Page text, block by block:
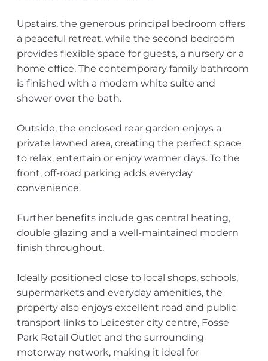
Upstairs, the generous principal bedroom offers
a peaceful retreat, while the second bedroom
provides flexible space for guests, a nursery or a
home office. The contemporary family bathroom
is finished with a modern white suite and
shower over the bath.
Outside, the enclosed rear garden enjoys a
private lawned area, creating the perfect space
to relax, entertain or enjoy warmer days. To the
front, off-road parking adds everyday
convenience.
Further benefits include gas central heating,
double glazing and a well-maintained modern
finish throughout.
Ideally positioned close to local shops, schools,
supermarkets and everyday amenities, the
property also enjoys excellent road and public
transport links to Leicester city centre, Fosse
Park Retail Outlet and the surrounding
motorway network, making it ideal for